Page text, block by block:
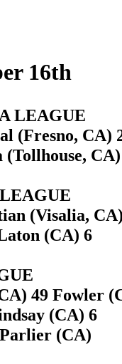
16th
LEAGUE
(Fresno, CA)
(Visalia,
(CA) 6
49 Fowler
(CA) 6
(CA)